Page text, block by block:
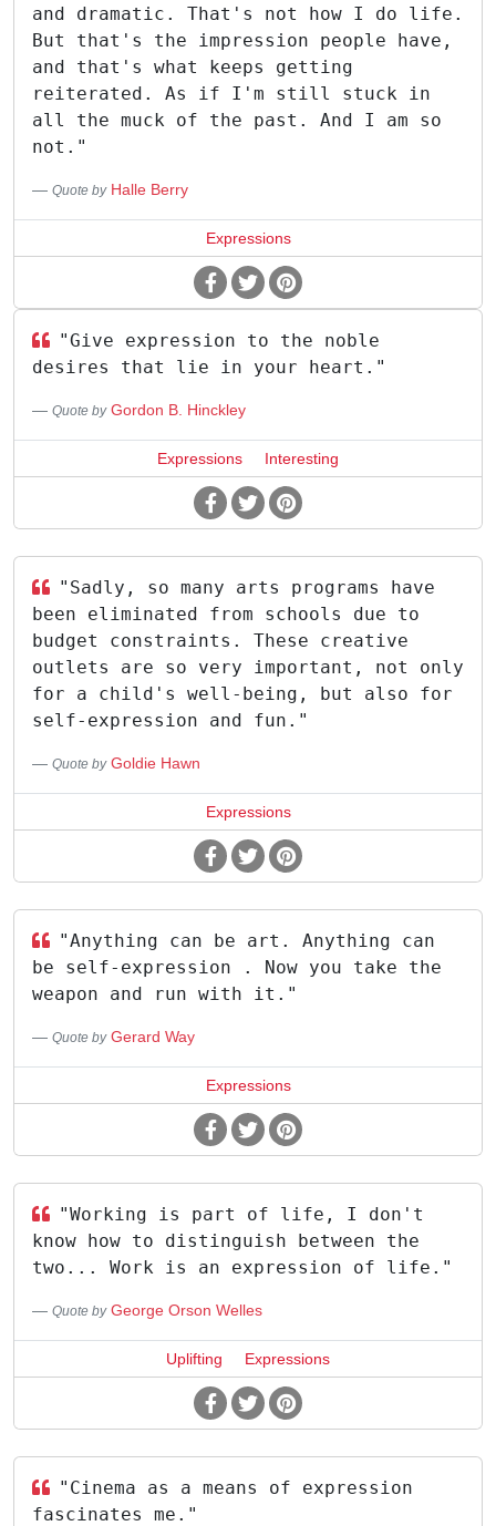
and dramatic. That's not how I do life.
But that's the impression people have,
and that's what keeps getting
reiterated. As if I'm still stuck in
all the muck of the past. And I am so
not."
Quote by Halle Berry
Expressions
"Give expression to the noble
desires that lie in your heart."
Quote by Gordon B. Hinckley
Expressions Interesting
"Sadly, so many arts programs have
been eliminated from schools due to
budget constraints. These creative
outlets are so very important, not only
for a child's well-being, but also for
self-expression and fun."
Quote by Goldie Hawn
Expressions
"Anything can be art. Anything can
be self-expression . Now you take the
weapon and run with it."
Quote by Gerard Way
Expressions
"Working is part of life, I don't
know how to distinguish between the
two... Work is an expression of life."
Quote by George Orson Welles
Uplifting Expressions
"Cinema as a means of expression
fascinates me."